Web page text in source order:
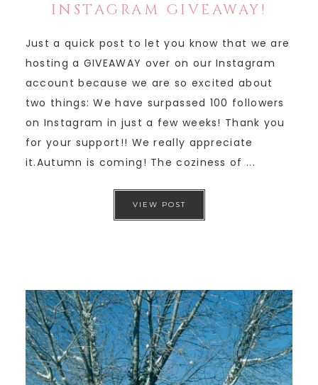
INSTAGRAM GIVEAWAY!
Just a quick post to let you know that we are
hosting a GIVEAWAY over on our Instagram
account because we are so excited about
two things: We have surpassed 100 followers
on Instagram in just a few weeks! Thank you
for your support!! We really appreciate
it.Autumn is coming! The coziness of ...
VIEW POST